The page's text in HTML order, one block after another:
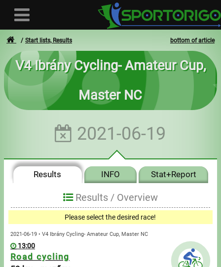
User
Login
- - -
Invoices
Messages
Sportspeople
bottom of article
Start lists, Results
V4 Ibrány Cycling- Amateur Cup,
Master NC
2021-06-19
Results INFO Stat+Report
Results / Overview
Please select the desired race!
2021-06-19 • V4 Ibrány Cycling- Amateur Cup, Master NC
13:00
Road cycling